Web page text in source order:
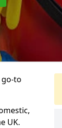
to
UK.